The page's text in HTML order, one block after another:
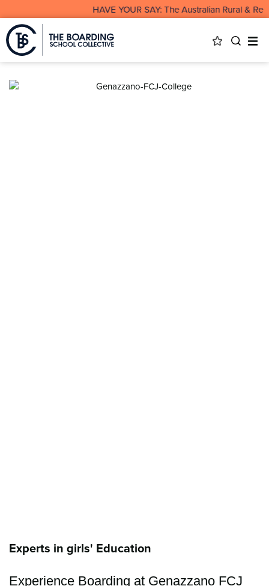
HAVE YOUR SAY: The Australian Rural &
Experts in girls' Education
Experience Boarding at Genazzano FCJ